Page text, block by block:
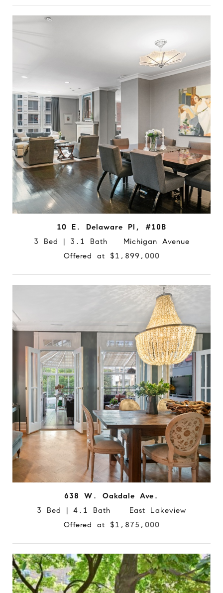
10 E. Delaware Pl, #10B
3 Bed | 3.1 Bath Michigan Avenue
Offered at $1,899,000
638 W. Oakdale Ave.
3 Bed | 4.1 Bath East Lakeview
Offered at $1,875,000